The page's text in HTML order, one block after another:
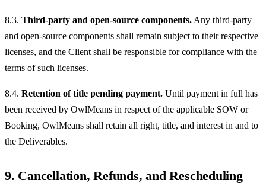
8.3. Third-party and open-source components. Any third-party
and open-source components shall remain subject to their respective
licenses, and the Client shall be responsible for compliance with the
terms of such licenses.
8.4. Retention of title pending payment. Until payment in full has
been received by OwlMeans in respect of the applicable SOW or
Booking, OwlMeans shall retain all right, title, and interest in and to
the Deliverables.
9. Cancellation, Refunds, and Rescheduling